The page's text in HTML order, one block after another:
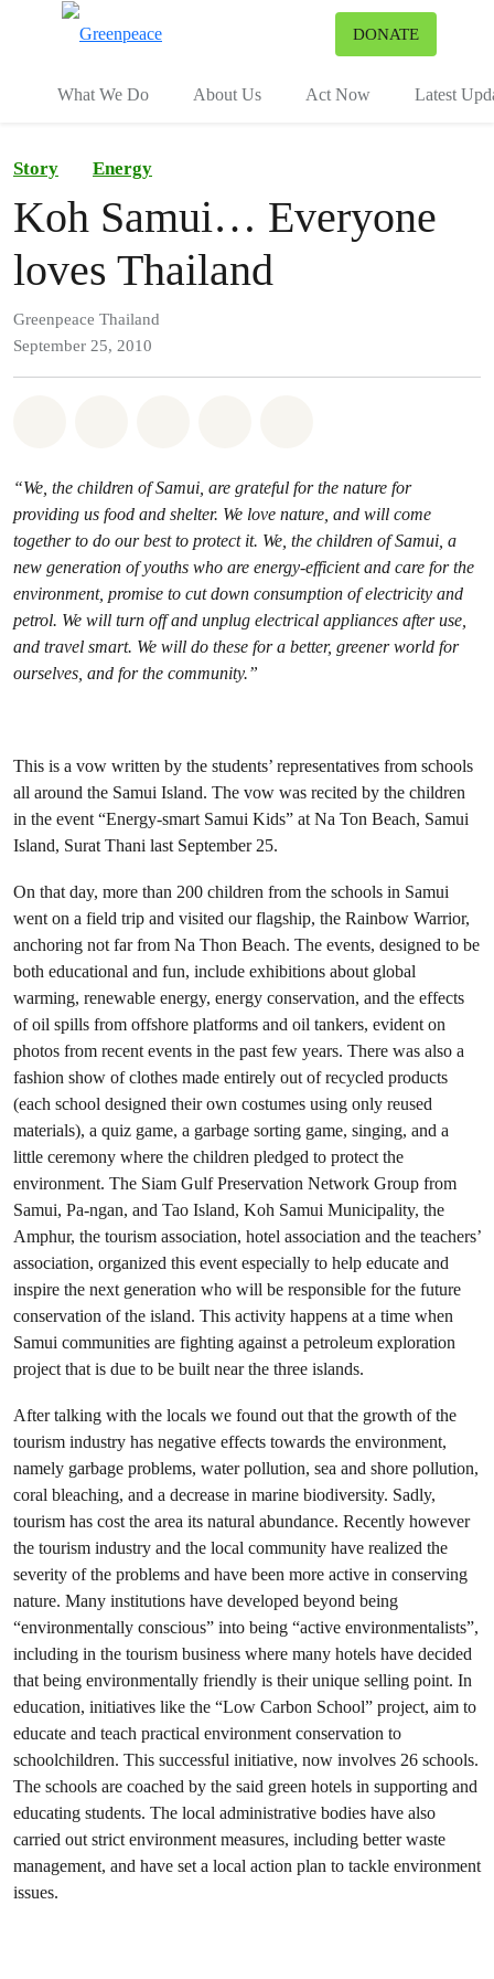
DONATE
What We Do About Us Act Now Latest
Story Energy
Koh Samui… Everyone
loves Thailand
Greenpeace Thailand
September 25, 2010
“We, the children of Samui, are grateful for the nature for
providing us food and shelter. We love nature, and will come
together to do our best to protect it. We, the children of Samui, a
new generation of youths who are energy-efficient and care for the
environment, promise to cut down consumption of electricity and
petrol. We will turn off and unplug electrical appliances after use,
and travel smart. We will do these for a better, greener world for
ourselves, and for the community.”
This is a vow written by the students’ representatives from schools
all around the Samui Island. The vow was recited by the children
in the event “Energy-smart Samui Kids” at Na Ton Beach, Samui
Island, Surat Thani last September 25.
On that day, more than 200 children from the schools in Samui
went on a field trip and visited our flagship, the Rainbow Warrior,
anchoring not far from Na Thon Beach. The events, designed to be
both educational and fun, include exhibitions about global
warming, renewable energy, energy conservation, and the effects
of oil spills from offshore platforms and oil tankers, evident on
photos from recent events in the past few years. There was also a
fashion show of clothes made entirely out of recycled products
(each school designed their own costumes using only reused
materials), a quiz game, a garbage sorting game, singing, and a
little ceremony where the children pledged to protect the
environment. The Siam Gulf Preservation Network Group from
Samui, Pa-ngan, and Tao Island, Koh Samui Municipality, the
Amphur, the tourism association, hotel association and the teachers’
association, organized this event especially to help educate and
inspire the next generation who will be responsible for the future
conservation of the island. This activity happens at a time when
Samui communities are fighting against a petroleum exploration
project that is due to be built near the three islands.
After talking with the locals we found out that the growth of the
tourism industry has negative effects towards the environment,
namely garbage problems, water pollution, sea and shore pollution,
coral bleaching, and a decrease in marine biodiversity. Sadly,
tourism has cost the area its natural abundance. Recently however
the tourism industry and the local community have realized the
severity of the problems and have been more active in conserving
nature. Many institutions have developed beyond being
“environmentally conscious” into being “active environmentalists”,
including in the tourism business where many hotels have decided
that being environmentally friendly is their unique selling point. In
education, initiatives like the “Low Carbon School” project, aim to
educate and teach practical environment conservation to
schoolchildren. This successful initiative, now involves 26 schools.
The schools are coached by the said green hotels in supporting and
educating students. The local administrative bodies have also
carried out strict environment measures, including better waste
management, and have set a local action plan to tackle environment
issues.